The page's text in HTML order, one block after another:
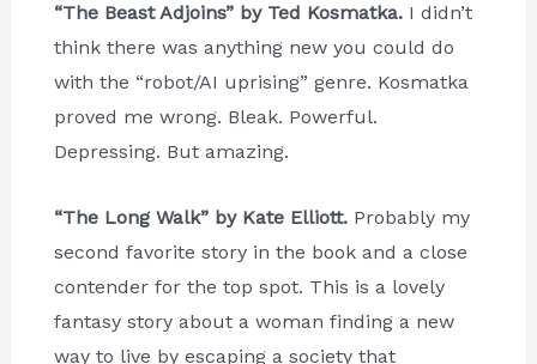
“The Beast Adjoins” by Ted Kosmatka. I didn’t
think there was anything new you could do
with the “robot/AI uprising” genre. Kosmatka
proved me wrong. Bleak. Powerful.
Depressing. But amazing.
“The Long Walk” by Kate Elliott.Probably my
second favorite story in the book and a close
contender for the top spot. This is a lovely
fantasy story about a woman finding a new
way to live by escaping a society that